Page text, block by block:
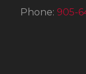
Phone: 905-